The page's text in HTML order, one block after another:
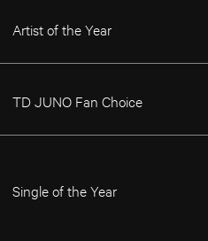
Artist of the Year
TD JUNO Fan Choice
Single of the Year